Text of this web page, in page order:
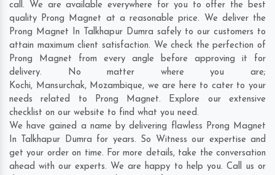
call. We are available everywhere for you to offer the best
quality Prong Magnet at a reasonable price. We deliver the
Prong Magnet In Talkhapur Dumra safely to our customers to
attain maximum client satisfaction. We check the perfection of
Prong Magnet from every angle before approving it for
delivery. No matter where you are;
Kochi, Mansurchak, Mozambique, we are here to cater to your
needs related to Prong Magnet. Explore our extensive
checklist on our website to find what you need.
We have gained a name by delivering flawless Prong Magnet
In Talkhapur Dumra for years. So Witness our expertise and
get your order on time. For more details, take the conversation
ahead with our experts. We are happy to help you. Call us or